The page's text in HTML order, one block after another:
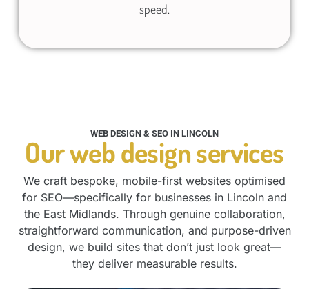
speed.
WEB DESIGN & SEO IN LINCOLN
Our web design services
We craft bespoke, mobile-first websites optimised
for SEO—specifically for businesses in Lincoln and
the East Midlands. Through genuine collaboration,
straightforward communication, and purpose-driven
design, we build sites that don’t just look great—
they deliver measurable results.